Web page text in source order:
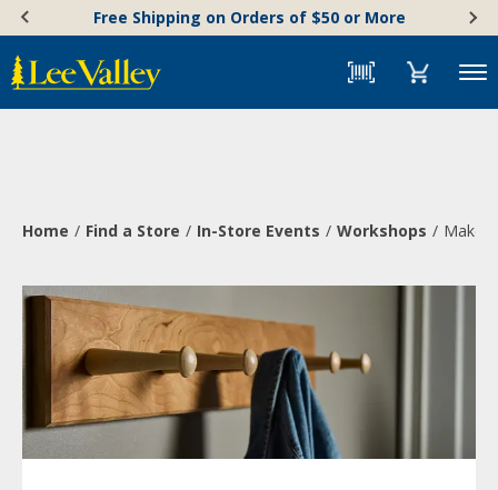
content
Accessibility
Statement
Free Shipping on Orders of $50 or More
Menu
Home Find a Store In-Store Events Workshops Make